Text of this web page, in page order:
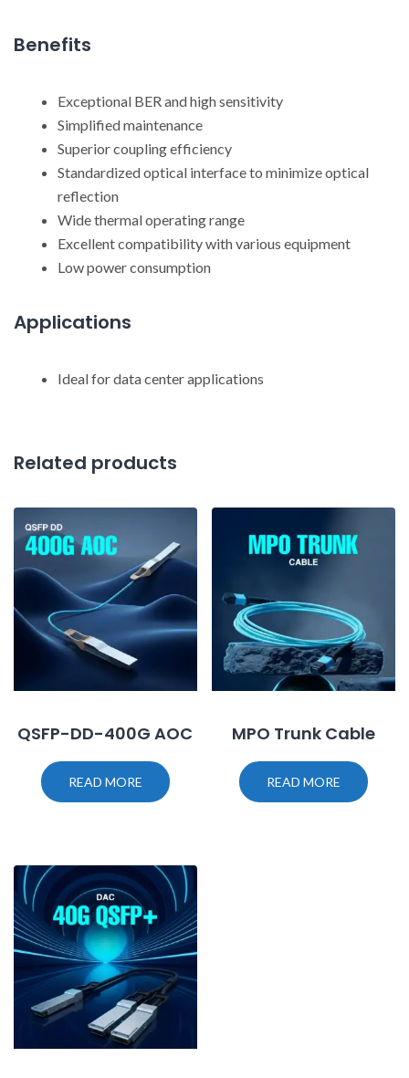
Benefits
Exceptional BER and high sensitivity
Simplified maintenance
Superior coupling efficiency
Standardized optical interface to minimize optical
reflection
Wide thermal operating range
Excellent compatibility with various equipment
Low power consumption
Applications
Ideal for data center applications
Related products
QSFP-DD-400G AOC
READ MORE
MPO Trunk Cable
READ MORE